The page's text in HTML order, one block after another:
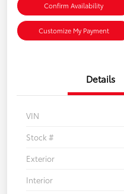
Confirm Availability
Customize My Payment
Details
VIN
Stock #
Exterior
Interior